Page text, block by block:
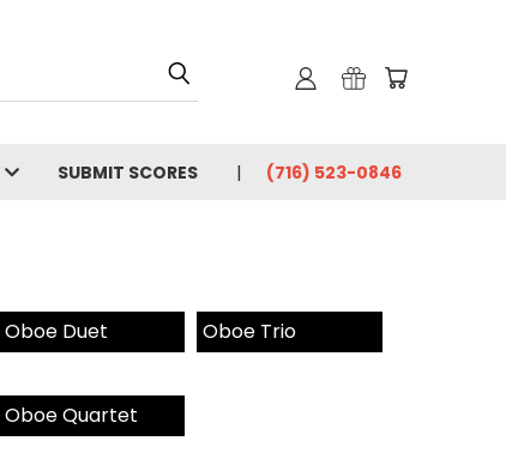
SUBMIT SCORES (716) 523-0846
Oboe Duet Oboe Trio
Oboe Quartet